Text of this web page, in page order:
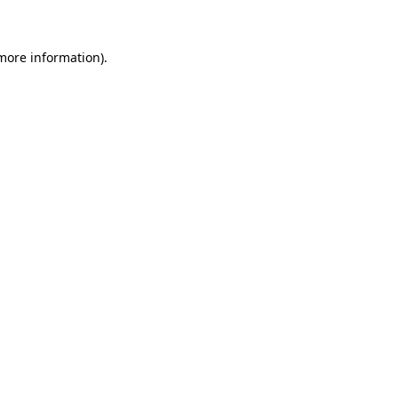
information).